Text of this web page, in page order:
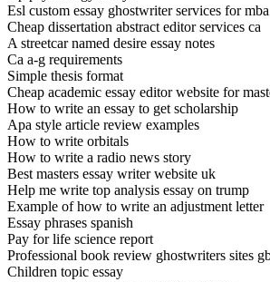
Esl custom essay ghostwriter services for mba
Cheap dissertation abstract editor services ca
A streetcar named desire essay notes
Ca a-g requirements
Simple thesis format
Cheap academic essay editor website for
How to write an essay to get scholarship
Apa style article review examples
How to write orbitals
How to write a radio news story
Best masters essay writer website uk
Help me write top analysis essay on trump
Example of how to write an adjustment letter
Essay phrases spanish
Pay for life science report
Professional book review ghostwriters sites
Children topic essay